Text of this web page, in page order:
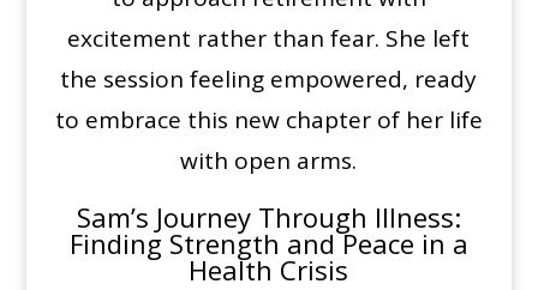
excitement rather than fear. She left
the session feeling empowered, ready
to embrace this new chapter of her life
with open arms.
Sam’s Journey Through Illness:
Finding Strength and Peace in a
Health Crisis